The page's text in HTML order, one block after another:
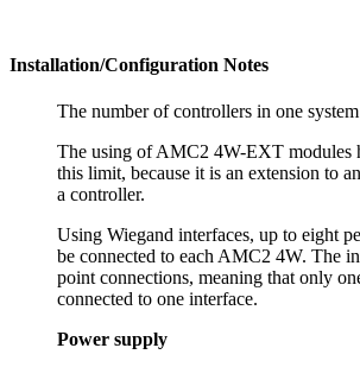
Installation/Configuration Notes
The number of controllers in one
The using of AMC2 4W-EXT modules
this limit, because it is an extension to
a controller.
Using Wiegand interfaces, up to eight
be connected to each AMC2 4W. The
point connections, meaning that only
connected to one interface.
Power supply